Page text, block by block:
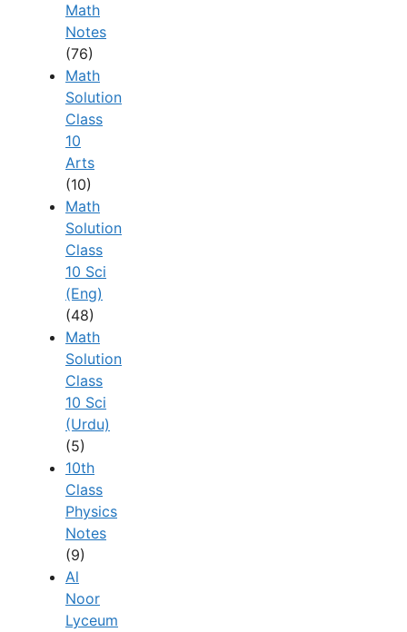
Math
Notes
(76)
Math
Solution
Class
10
Arts
(10)
Math
Solution
Class
10 Sci
(Eng)
(48)
Math
Solution
Class
10 Sci
(Urdu)
(5)
10th
Class
Physics
Notes
(9)
Al
Noor
Lyceum